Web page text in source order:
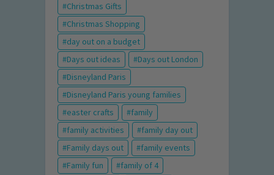
Christmas Gifts
Christmas Shopping
day out on a budget
Days out ideas
Days out London
Disneyland Paris
Disneyland Paris young families
easter crafts
family
family activities
family day out
Family days out
family events
Family fun
family of 4